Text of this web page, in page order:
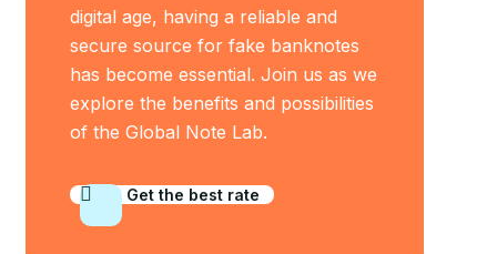
digital age, having a reliable and
secure source for fake banknotes
has become essential. Join us as we
explore the benefits and possibilities
of the Global Note Lab.
Get the best rate